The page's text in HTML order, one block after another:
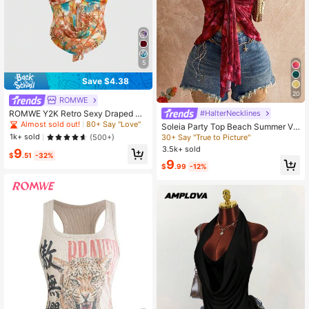
5
Save $4.38
ROMWE
ROMWE Y2K Retro Sexy Draped Ne
ck Rhinestone Embellished Pink Ca
misole For Women
Almost sold out!
80+ Say "Love"
1k+ sold
(500+)
$9.51 -32%
20
#HalterNecklines
Soleia Party Top Beach Summer Va
cation Valentine Holiday Carnival W
omen Holiday Casual Red Top Y2K
Floral Print Tie Front Halter Neck C
amisole Top
30+ Say "True to Picture"
3.5k+ sold
$9.99 -12%